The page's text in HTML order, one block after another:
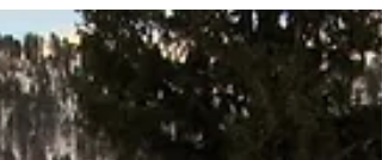
quality fish....